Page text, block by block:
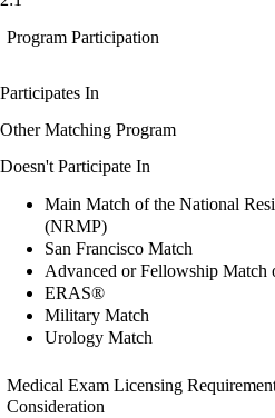
Program Participation
Participates In
Other Matching Program
Doesn't Participate In
Main Match of the National
(NRMP)
San Francisco Match
Advanced or Fellowship Match
ERAS®
Military Match
Urology Match
Medical Exam Licensing
Consideration